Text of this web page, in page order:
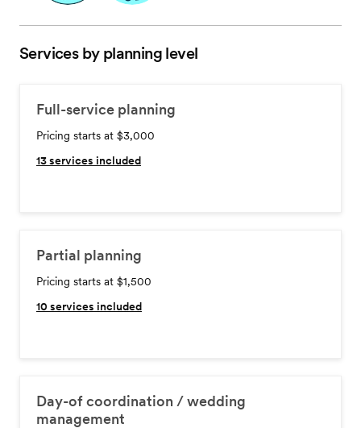
Services by planning level
Full-service planning
Pricing starts at $3,000
13services included
Partial planning
Pricing starts at $1,500
10 services included
Day-of coordination / wedding
management